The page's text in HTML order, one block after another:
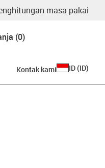
masa pakai
(0)
Kontak kami ID (ID)